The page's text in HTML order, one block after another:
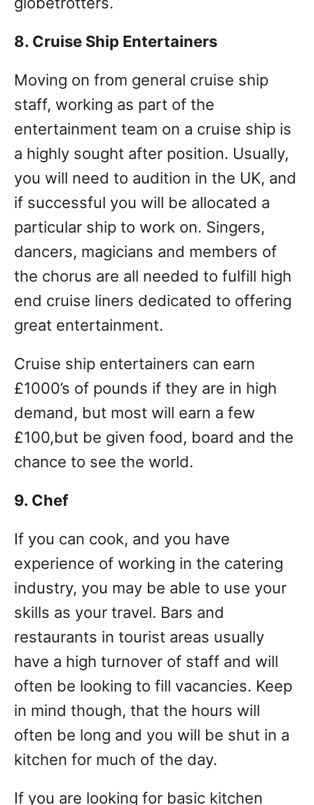
8. Cruise Ship Entertainers
Moving on from general cruise ship
staff, working as part of the
entertainment team on a cruise ship is
a highly sought after position. Usually,
you will need to audition in the UK, and
if successful you will be allocated a
particular ship to work on. Singers,
dancers, magicians and members of
the chorus are all needed to fulfill high
end cruise liners dedicated to offering
great entertainment.
Cruise ship entertainers can earn
£1000’s of pounds if they are in high
demand, but most will earn a few
£100,but be given food, board and the
chance to see the world.
9. Chef
If you can cook, and you have
experience of working in the catering
industry, you may be able to use your
skills as your travel. Bars and
restaurants in tourist areas usually
have a high turnover of staff and will
often be looking to fill vacancies. Keep
in mind though, that the hours will
often be long and you will be shut in a
kitchen for much of the day.
If you are looking for basic kitchen